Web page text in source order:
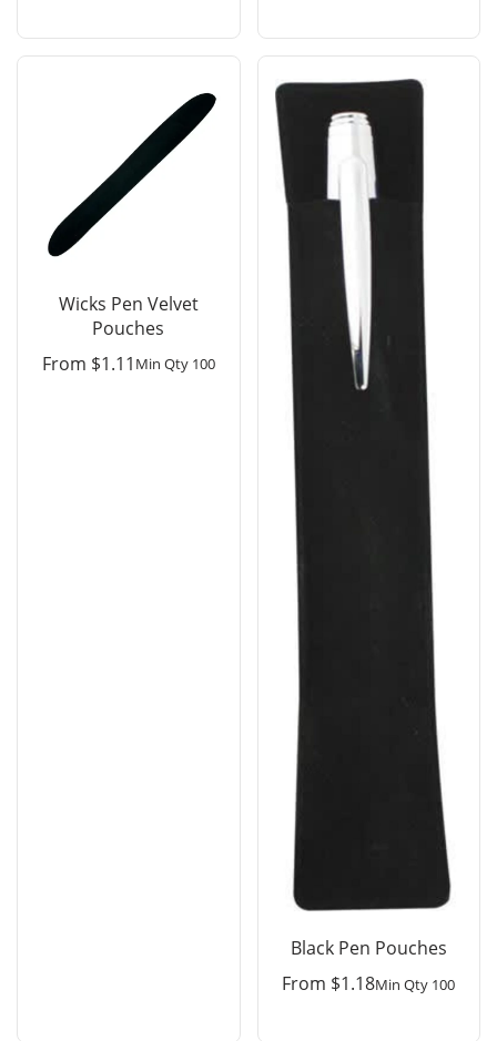
Wicks Pen Velvet
Pouches
From $1.11 Min Qty 100
Black Pen Pouches
From $1.18Min Qty 100